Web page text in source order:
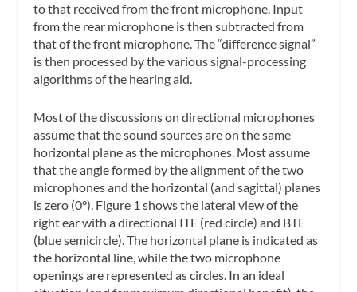
to that received from the front microphone. Input
from the rear microphone is then subtracted from
that of the front microphone. The “difference signal”
is then processed by the various signal-processing
algorithms of the hearing aid.
Most of the discussions on directional microphones
assume that the sound sources are on the same
horizontal plane as the microphones. Most assume
that the angle formed by the alignment of the two
microphones and the horizontal (and sagittal) planes
is zero (0°). Figure 1 shows the lateral view of the
right ear with a directional ITE (red circle) and BTE
(blue semicircle). The horizontal plane is indicated as
the horizontal line, while the two microphone
openings are represented as circles. In an ideal